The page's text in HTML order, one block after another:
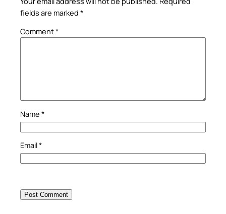
fields are marked *
Comment*
Name *
Email*